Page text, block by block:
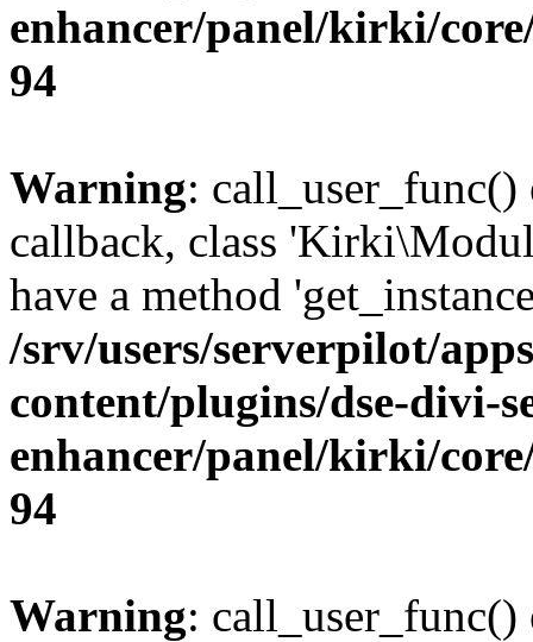
enhancer/panel/kirki/
94
Warning: call_user_func()
callback, class
have a method
/srv/users/serverpilot/
content/plugins/dse-divi-
enhancer/panel/kirki/
94
Warning: call_user_func()